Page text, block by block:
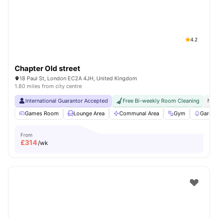
4.2
Chapter Old street
18 Paul St, London EC2A 4JH, United Kingdom
1.80 miles from city centre
International Guarantor Accepted Free Bi-weekly Room Cleaning
No
Games Room
Lounge Area Communal Area Gym
From
£314/wk